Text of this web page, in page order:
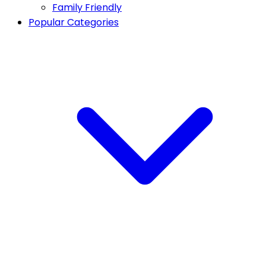
Family Friendly
Popular Categories